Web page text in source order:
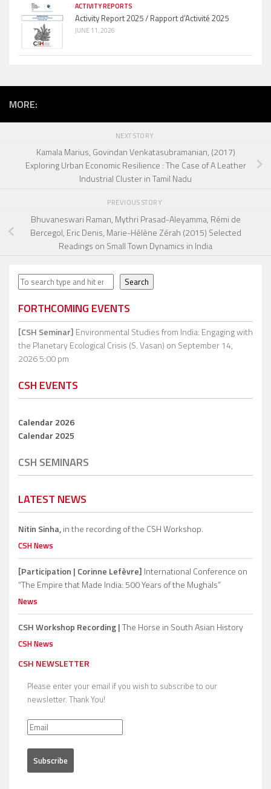
ACTIVITY REPORTS
Activity Report 2025 / Rapport d’Activité 2025
JUNE 11, 2026
MORE:
NEXT STORY
Kamala Marius, Govindan Venkatasubramanian, (2017)
Exploring Urban Economic Resilience : The Case of A Leather
Industrial Cluster in Tamil Nadu
PREVIOUS STORY
Bhuvaneswari Raman, Mythri Prasad-Aleyamma, Rémi de
Bercegol, Eric Denis, Marie-Hélène Zérah (2015) Selected
Readings on Small Town Dynamics in India
Search Search
FORTHCOMING EVENTS
[CSH Seminar] Environmental Studies from India: Engaging with
the Planetary Ecological Crisis (S. Vasan) on September 14,
2026 5:00 pm
CSH EVENTS
Calendar 2026
Calendar 2025
CSH SEMINARS
LATEST NEWS
Nitin Sinha,in the recording of the CSH Workshop.
CSH News
[Participation | Corinne Lefèvre] International Conference on
“The Empire that Made India: 500 Years of the Mughals”
News
CSH Workshop Recording |The Horse in South Asian History
CSH News
CSH NEWSLETTER
Please enter your email if you wish to subscribe to our
newsletter. Thank You!